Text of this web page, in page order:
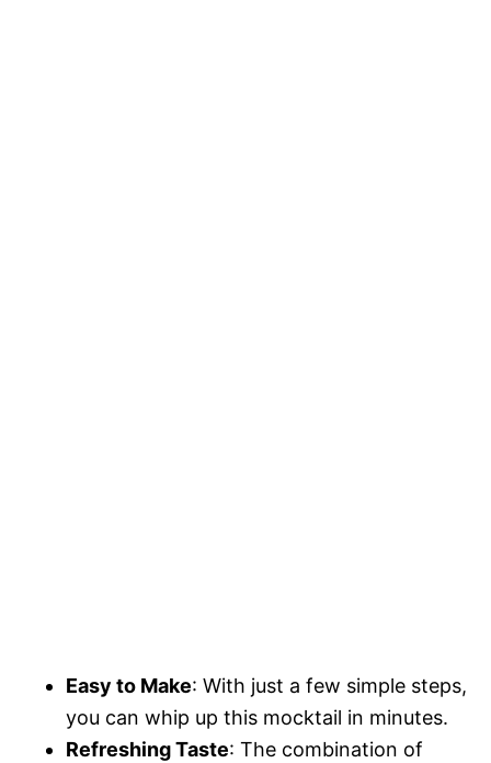
Easy to Make: With just a few simple steps,
you can whip up this mocktail in minutes.
Refreshing Taste: The combination of